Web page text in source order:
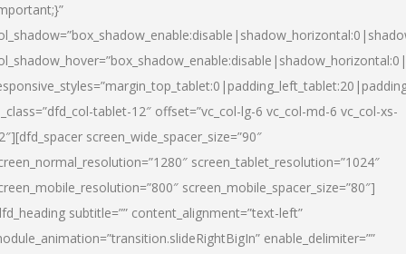
tablet-12″ offset=”vc_col-lg-6 vc_col-md-6 vc_col-xs-
screen_wide_spacer_size=”90″
screen_tablet_resolution=”1024″
screen_mobile_spacer_size=”80″]
subtitle=”” content_alignment=”text-left”
enable_delimiter=””